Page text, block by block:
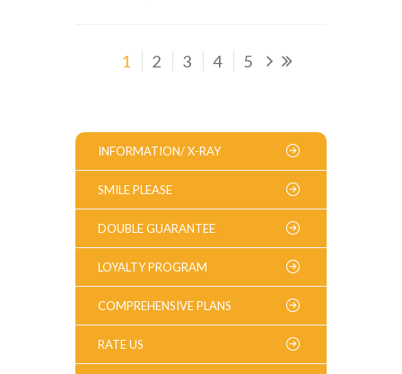
1 2 3 4 5
INFORMATION/ X-RAY
SMILE PLEASE
DOUBLE GUARANTEE
LOYALTY PROGRAM
COMPREHENSIVE PLANS
RATE US